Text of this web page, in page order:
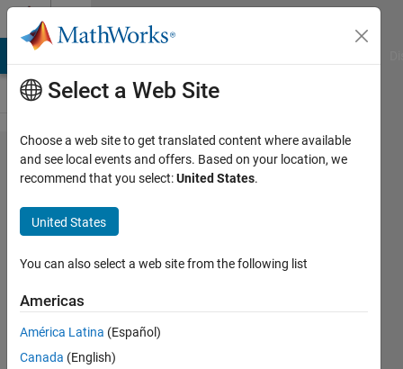
Skip to content
Problem
59806.
Replace
with
Lower
19
solvers
Select a Web Site
Choose a web site to get translated content where available
and see local events and offers. Based on your location, we
recommend that you select:United States.
United States
You can also select a web site from the following list
Americas
América Latina (Español)
Canada (English)